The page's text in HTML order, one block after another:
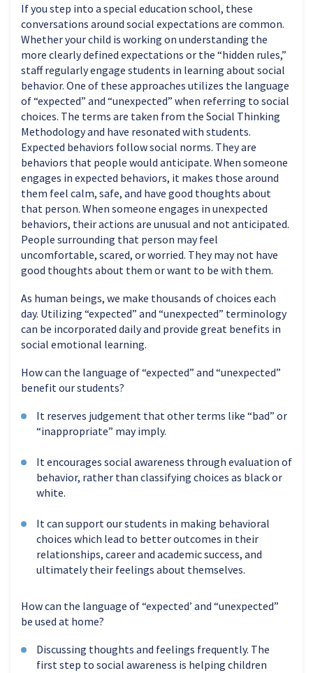
If you step into a special education school, these
conversations around social expectations are common.
Whether your child is working on understanding the
more clearly defined expectations or the “hidden rules,”
staff regularly engage students in learning about social
behavior. One of these approaches utilizes the language
of “expected” and “unexpected” when referring to social
choices. The terms are taken from the Social Thinking
Methodology and have resonated with students.
Expected behaviors follow social norms. They are
behaviors that people would anticipate. When someone
engages in expected behaviors, it makes those around
them feel calm, safe, and have good thoughts about
that person. When someone engages in unexpected
behaviors, their actions are unusual and not anticipated.
People surrounding that person may feel
uncomfortable, scared, or worried. They may not have
good thoughts about them or want to be with them.
As human beings, we make thousands of choices each
day. Utilizing “expected” and “unexpected” terminology
can be incorporated daily and provide great benefits in
social emotional learning.
How can the language of “expected” and “unexpected”
benefit our students?
It reserves judgement that other terms like “bad” or
“inappropriate” may imply.
It encourages social awareness through evaluation of
behavior, rather than classifying choices as black or
white.
It can support our students in making behavioral
choices which lead to better outcomes in their
relationships, career and academic success, and
ultimately their feelings about themselves.
How can the language of “expected’ and “unexpected”
be used at home?
Discussing thoughts and feelings frequently. The
first step to social awareness is helping children